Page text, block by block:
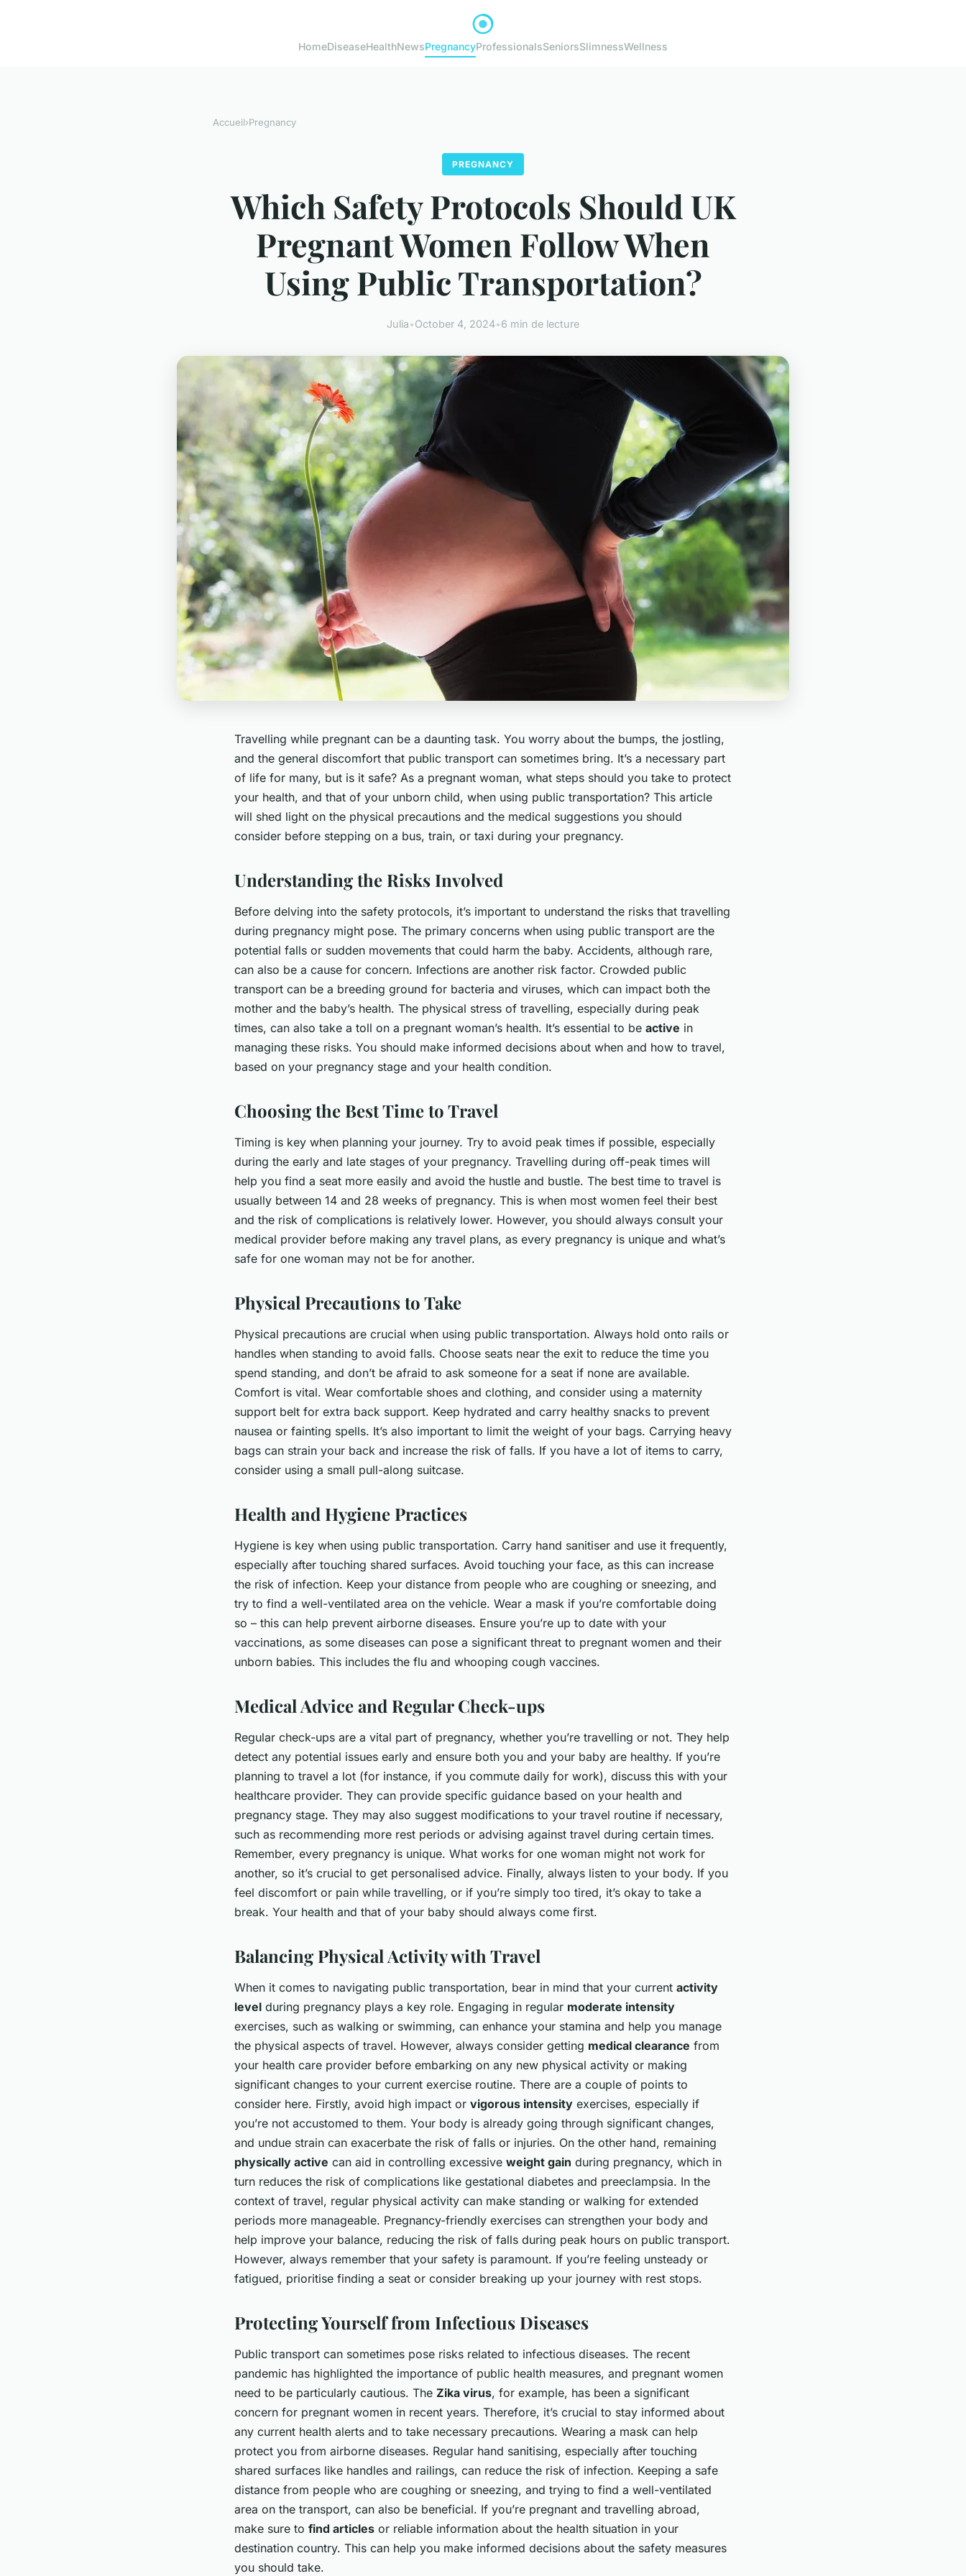
HomeDiseaseHealthNewsPregnancyProfessionalsSeniorsSlimnessWellness
Accueil›Pregnancy
PREGNANCY
Which Safety Protocols Should UK
Pregnant Women Follow When
Using Public Transportation?
Julia•October 4, 2024•6 min de lecture
Travelling while pregnant can be a daunting task. You worry about the bumps, the jostling,
and the general discomfort that public transport can sometimes bring. It’s a necessary part
of life for many, but is it safe? As a pregnant woman, what steps should you take to protect
your health, and that of your unborn child, when using public transportation? This article
will shed light on the physical precautions and the medical suggestions you should
consider before stepping on a bus, train, or taxi during your pregnancy.
Understanding the Risks Involved
Before delving into the safety protocols, it’s important to understand the risks that travelling
during pregnancy might pose. The primary concerns when using public transport are the
potential falls or sudden movements that could harm the baby. Accidents, although rare,
can also be a cause for concern. Infections are another risk factor. Crowded public
transport can be a breeding ground for bacteria and viruses, which can impact both the
mother and the baby’s health. The physical stress of travelling, especially during peak
times, can also take a toll on a pregnant woman’s health. It’s essential to be active in
managing these risks. You should make informed decisions about when and how to travel,
based on your pregnancy stage and your health condition.
Choosing the Best Time to Travel
Timing is key when planning your journey. Try to avoid peak times if possible, especially
during the early and late stages of your pregnancy. Travelling during off-peak times will
help you find a seat more easily and avoid the hustle and bustle. The best time to travel is
usually between 14 and 28 weeks of pregnancy. This is when most women feel their best
and the risk of complications is relatively lower. However, you should always consult your
medical provider before making any travel plans, as every pregnancy is unique and what’s
safe for one woman may not be for another.
Physical Precautions to Take
Physical precautions are crucial when using public transportation. Always hold onto rails or
handles when standing to avoid falls. Choose seats near the exit to reduce the time you
spend standing, and don’t be afraid to ask someone for a seat if none are available.
Comfort is vital. Wear comfortable shoes and clothing, and consider using a maternity
support belt for extra back support. Keep hydrated and carry healthy snacks to prevent
nausea or fainting spells. It’s also important to limit the weight of your bags. Carrying heavy
bags can strain your back and increase the risk of falls. If you have a lot of items to carry,
consider using a small pull-along suitcase.
Health and Hygiene Practices
Hygiene is key when using public transportation. Carry hand sanitiser and use it frequently,
especially after touching shared surfaces. Avoid touching your face, as this can increase
the risk of infection. Keep your distance from people who are coughing or sneezing, and
try to find a well-ventilated area on the vehicle. Wear a mask if you’re comfortable doing
so – this can help prevent airborne diseases. Ensure you’re up to date with your
vaccinations, as some diseases can pose a significant threat to pregnant women and their
unborn babies. This includes the flu and whooping cough vaccines.
Medical Advice and Regular Check-ups
Regular check-ups are a vital part of pregnancy, whether you’re travelling or not. They help
detect any potential issues early and ensure both you and your baby are healthy. If you’re
planning to travel a lot (for instance, if you commute daily for work), discuss this with your
healthcare provider. They can provide specific guidance based on your health and
pregnancy stage. They may also suggest modifications to your travel routine if necessary,
such as recommending more rest periods or advising against travel during certain times.
Remember, every pregnancy is unique. What works for one woman might not work for
another, so it’s crucial to get personalised advice. Finally, always listen to your body. If you
feel discomfort or pain while travelling, or if you’re simply too tired, it’s okay to take a
break. Your health and that of your baby should always come first.
Balancing Physical Activity with Travel
When it comes to navigating public transportation, bear in mind that your current activity
level during pregnancy plays a key role. Engaging in regular moderate intensity
exercises, such as walking or swimming, can enhance your stamina and help you manage
the physical aspects of travel. However, always consider getting medical clearance from
your health care provider before embarking on any new physical activity or making
significant changes to your current exercise routine. There are a couple of points to
consider here. Firstly, avoid high impact or vigorous intensity exercises, especially if
you’re not accustomed to them. Your body is already going through significant changes,
and undue strain can exacerbate the risk of falls or injuries. On the other hand, remaining
physically active can aid in controlling excessive weight gain during pregnancy, which in
turn reduces the risk of complications like gestational diabetes and preeclampsia. In the
context of travel, regular physical activity can make standing or walking for extended
periods more manageable. Pregnancy-friendly exercises can strengthen your body and
help improve your balance, reducing the risk of falls during peak hours on public transport.
However, always remember that your safety is paramount. If you’re feeling unsteady or
fatigued, prioritise finding a seat or consider breaking up your journey with rest stops.
Protecting Yourself from Infectious Diseases
Public transport can sometimes pose risks related to infectious diseases. The recent
pandemic has highlighted the importance of public health measures, and pregnant women
need to be particularly cautious. The Zika virus, for example, has been a significant
concern for pregnant women in recent years. Therefore, it’s crucial to stay informed about
any current health alerts and to take necessary precautions. Wearing a mask can help
protect you from airborne diseases. Regular hand sanitising, especially after touching
shared surfaces like handles and railings, can reduce the risk of infection. Keeping a safe
distance from people who are coughing or sneezing, and trying to find a well-ventilated
area on the transport, can also be beneficial. If you’re pregnant and travelling abroad,
make sure to find articles or reliable information about the health situation in your
destination country. This can help you make informed decisions about the safety measures
you should take.